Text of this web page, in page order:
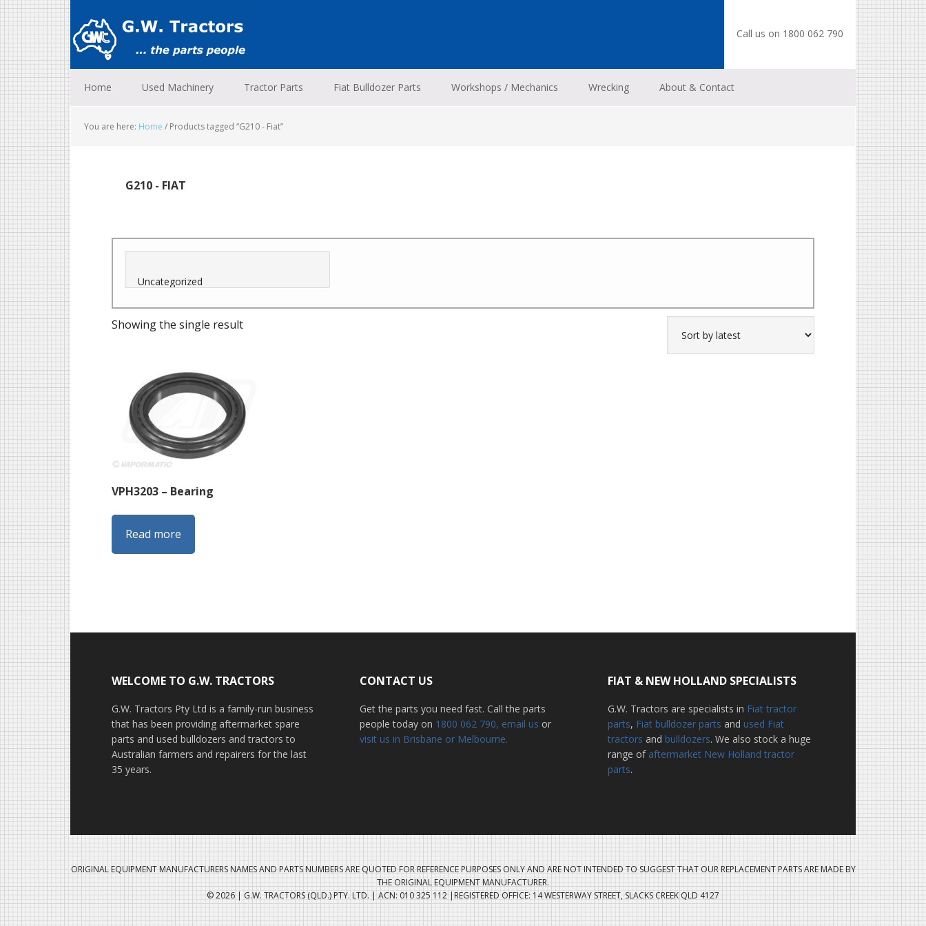
to
primary
navigation
to
main
content
to
footer
Call us on 1800 062 790
Home Used Machinery Tractor Parts Fiat Bulldozer Parts Workshops / Mechanics Wrecking About & Contact
You are here: Home / Products tagged “G210 - Fiat”
G210 - FIAT
Showing the single result
VPH3203 – Bearing
Read more
Footer
WELCOME TO G.W. TRACTORS
G.W. Tractors Pty Ltd is a family-run business
that has been providing aftermarket spare
parts and used bulldozers and tractors to
Australian farmers and repairers for the last
35 years.
CONTACT US
Get the parts you need fast. Call the parts
people today on 1800 062 790, email us or
visit us in Brisbane or Melbourne.
FIAT & NEW HOLLAND SPECIALISTS
G.W. Tractors are specialists in Fiat tractor
parts, Fiat bulldozer parts and used Fiat
tractors and bulldozers. We also stock a huge
range of aftermarket New Holland tractor
parts.
ORIGINAL EQUIPMENT MANUFACTURERS NAMES AND PARTS NUMBERS ARE QUOTED FOR REFERENCE PURPOSES ONLY AND ARE NOT INTENDED TO SUGGEST THAT OUR REPLACEMENT PARTS ARE MADE BY
THE ORIGINAL EQUIPMENT MANUFACTURER.
© 2026 | G.W. TRACTORS (QLD.) PTY. LTD. | ACN: 010 325 112 |REGISTERED OFFICE: 14 WESTERWAY STREET, SLACKS CREEK QLD 4127